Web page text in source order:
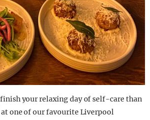
your relaxing day of self-care than
one of our favourite Liverpool